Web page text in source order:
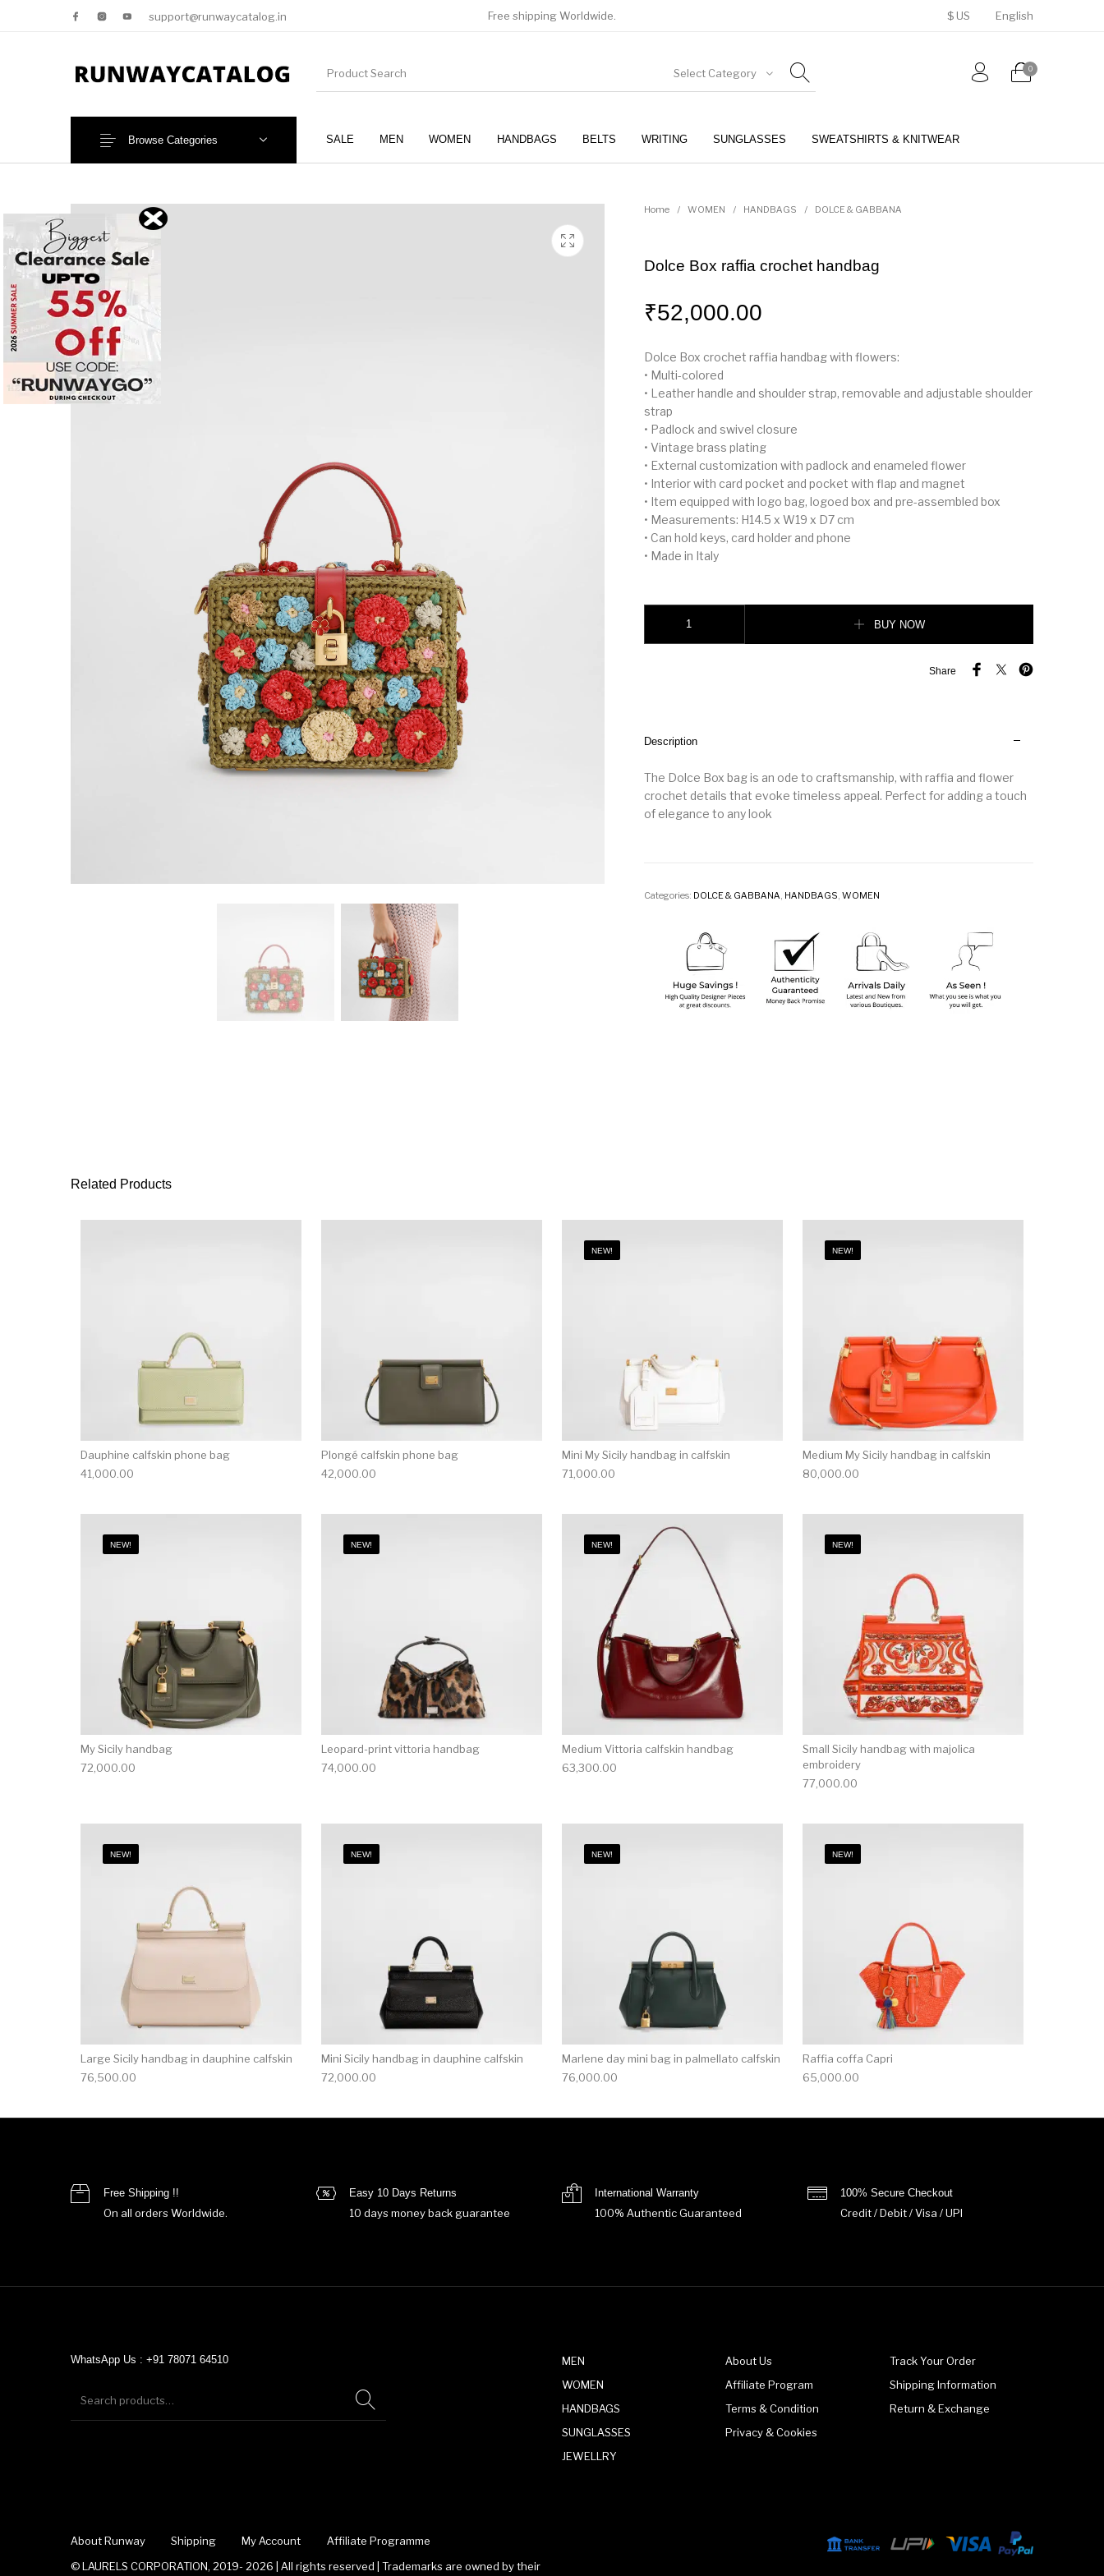
support@runwaycatalog.in Free shipping Worldwide. $ US English
Select Category 0
SALE MEN WOMEN HANDBAGS BELTS WRITING SUNGLASSES SWEATSHIRTS & KNITWEAR
Browse Categories
Home / WOMEN / HANDBAGS / DOLCE & GABBANA
Dolce Box raffia crochet handbag
₹52,000.00
Dolce Box crochet raffia handbag with flowers:
• Multi-colored
• Leather handle and shoulder strap, removable and adjustable shoulder
strap
• Padlock and swivel closure
• Vintage brass plating
• External customization with padlock and enameled flower
• Interior with card pocket and pocket with flap and magnet
• Item equipped with logo bag, logoed box and pre-assembled box
• Measurements: H14.5 x W19 x D7 cm
• Can hold keys, card holder and phone
• Made in Italy
BUY NOW
Share
Description
The Dolce Box bag is an ode to craftsmanship, with raffia and flower
crochet details that evoke timeless appeal. Perfect for adding a touch
of elegance to any look
Categories: DOLCE & GABBANA, HANDBAGS, WOMEN
Related Products
Dauphine calfskin phone bag
41,000.00
Plongé calfskin phone bag
42,000.00
NEW!
Mini My Sicily handbag in calfskin
71,000.00
NEW!
Medium My Sicily handbag in calfskin
80,000.00
NEW!
My Sicily handbag
72,000.00
NEW!
Leopard-print vittoria handbag
74,000.00
NEW!
Medium Vittoria calfskin handbag
63,300.00
NEW!
Small Sicily handbag with majolica
embroidery
77,000.00
NEW!
Large Sicily handbag in dauphine calfskin
76,500.00
NEW!
Mini Sicily handbag in dauphine calfskin
72,000.00
NEW!
Marlene day mini bag in palmellato calfskin
76,000.00
NEW!
Raffia coffa Capri
65,000.00
Free Shipping !!
On all orders Worldwide.
Easy 10 Days Returns
10 days money back guarantee
International Warranty
100% Authentic Guaranteed
100% Secure Checkout
Credit / Debit / Visa / UPI
WhatsApp Us : +91 78071 64510
MEN
WOMEN
HANDBAGS
SUNGLASSES
JEWELLRY
About Us
Affiliate Program
Terms & Condition
Privacy & Cookies
Track Your Order
Shipping Information
Return & Exchange
About Runway Shipping My Account
Affiliate Programme
© LAURELS CORPORATION, 2019- 2026 | All rights reserved | Trademarks are owned by their